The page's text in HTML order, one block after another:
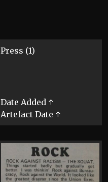
Press (1)
Date Added ↑
Artefact Date ↑